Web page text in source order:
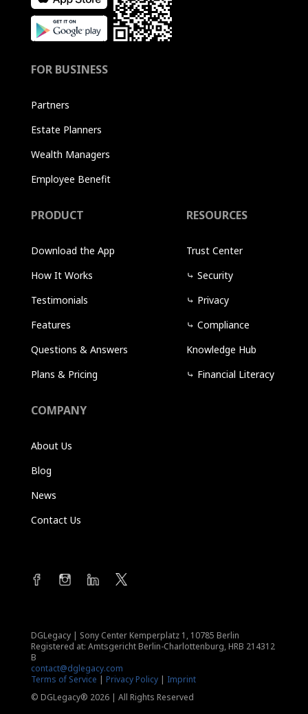
FOR BUSINESS
Partners
Estate Planners
Wealth Managers
Employee Benefit
PRODUCT
Download the App
How It Works
Testimonials
Features
Questions & Answers
Plans & Pricing
RESOURCES
Trust Center
⤷ Security
⤷ Privacy
⤷ Compliance
Knowledge Hub
⤷ Financial Literacy
COMPANY
About Us
Blog
News
Contact Us
DGLegacy | Sony Center Kemperplatz 1, 10785 Berlin
Registered at: Amtsgericht Berlin-Charlottenburg, HRB 214312
B
contact@dglegacy.com
Terms of Service | Privacy Policy| Imprint
© DGLegacy® 2026 | All Rights Reserved